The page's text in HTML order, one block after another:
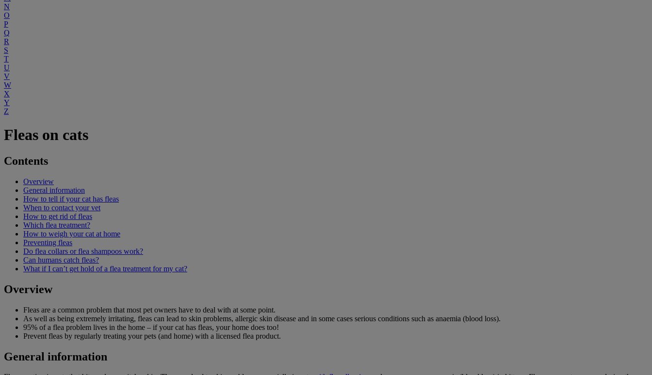
N
O
P
Q
R
S
T
U
V
W
X
Y
Z
Fleas on cats
Contents
Overview
General information
How to tell if your cat has fleas
When to contact your vet
How to get rid of fleas
Which flea treatment?
How to weigh your cat at home
Preventing fleas
Do flea collars or flea shampoos work?
Can humans catch fleas?
What if I can’t get hold of a flea treatment for my cat?
Overview
Fleas are a common problem that most pet owners have to deal with at some point.
As well as being extremely irritating, fleas can lead to skin problems, allergic skin disease and in some cases serious conditions such as anaemia (blood loss).
95% of a flea problem lives in the home – if your cat has fleas, your home does too!
Prevent fleas by regularly treating your pets (and home) with a licensed flea product.
General information